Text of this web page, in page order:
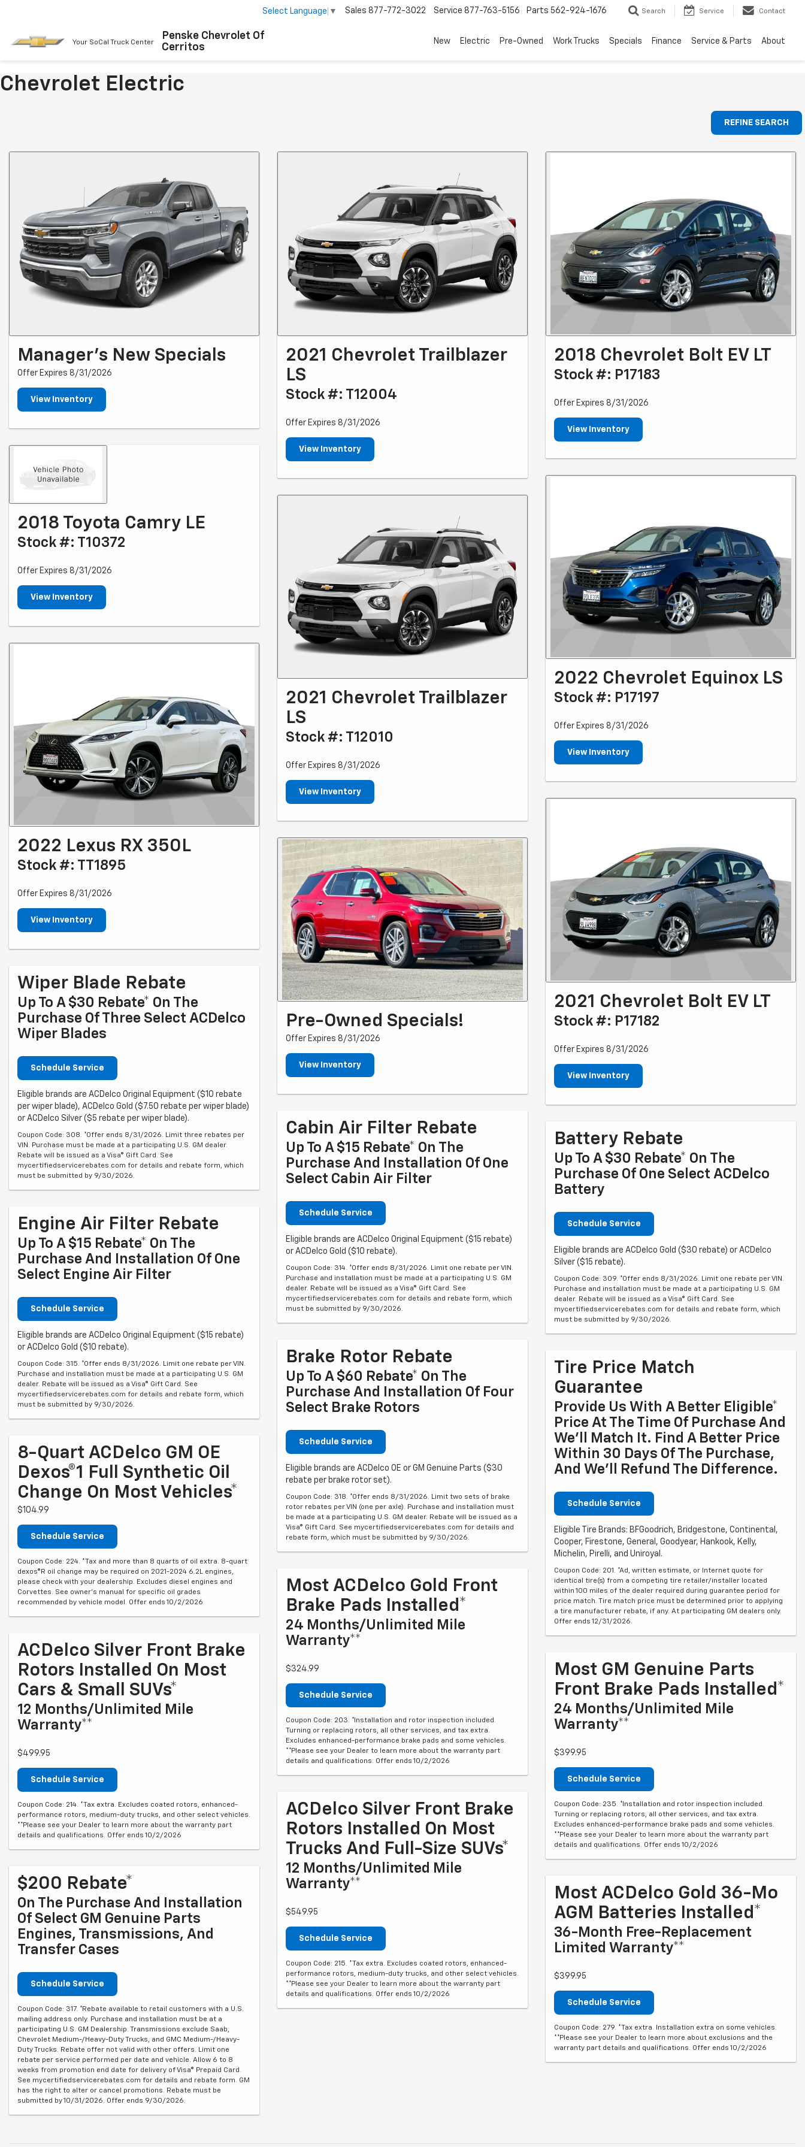
Your SoCal Truck Center
Penske Chevrolet Of
Cerritos
Select Language ▼ Sales 877-772-3022 Service 877-763-5156 Parts 562-924-1676 Search Service Contact
New Electric Pre-Owned Work Trucks Specials Finance Service & Parts About
Chevrolet Electric
REFINE SEARCH
Manager's New Specials
Offer Expires 8/31/2026
View Inventory
2018 Toyota Camry LE
Stock #: T10372
Offer Expires 8/31/2026
View Inventory
2022 Lexus RX 350L
Stock #: TT1895
Offer Expires 8/31/2026
View Inventory
Wiper Blade Rebate
Up To A $30 Rebate* On The
Purchase Of Three Select ACDelco
Wiper Blades
Schedule Service
Eligible brands are ACDelco Original Equipment ($10 rebate
per wiper blade), ACDelco Gold ($7.50 rebate per wiper blade)
or ACDelco Silver ($5 rebate per wiper blade).
Coupon Code: 308. *Offer ends 8/31/2026. Limit three rebates per
VIN. Purchase must be made at a participating U.S. GM dealer.
Rebate will be issued as a Visa® Gift Card. See
mycertifiedservicerebates.com for details and rebate form, which
must be submitted by 9/30/2026.
Engine Air Filter Rebate
Up To A $15 Rebate* On The
Purchase And Installation Of One
Select Engine Air Filter
Schedule Service
Eligible brands are ACDelco Original Equipment ($15 rebate)
or ACDelco Gold ($10 rebate).
Coupon Code: 315. *Offer ends 8/31/2026. Limit one rebate per VIN.
Purchase and installation must be made at a participating U.S. GM
dealer. Rebate will be issued as a Visa® Gift Card. See
mycertifiedservicerebates.com for details and rebate form, which
must be submitted by 9/30/2026.
8-Quart ACDelco GM OE
Dexos®1 Full Synthetic Oil
Change On Most Vehicles*
$104.99
Schedule Service
Coupon Code: 224. *Tax and more than 8 quarts of oil extra. 8-quart
dexos®R oil change may be required on 2021-2024 6.2L engines,
please check with your dealership. Excludes diesel engines and
Corvettes. See owner's manual for specific oil grades
recommended by vehicle model. Offer ends 10/2/2026
ACDelco Silver Front Brake
Rotors Installed On Most
Cars & Small SUVs*
12 Months/Unlimited Mile
Warranty**
$499.95
Schedule Service
Coupon Code: 214. *Tax extra. Excludes coated rotors, enhanced-
performance rotors, medium-duty trucks, and other select vehicles.
**Please see your Dealer to learn more about the warranty part
details and qualifications. Offer ends 10/2/2026
$200 Rebate*
On The Purchase And Installation
Of Select GM Genuine Parts
Engines, Transmissions, And
Transfer Cases
Schedule Service
Coupon Code: 317. *Rebate available to retail customers with a U.S.
mailing address only. Purchase and installation must be at a
participating U.S. GM Dealership. Transmissions exclude Saab,
Chevrolet Medium-/Heavy-Duty Trucks, and GMC Medium-/Heavy-
Duty Trucks. Rebate offer not valid with other offers. Limit one
rebate per service performed per date and vehicle. Allow 6 to 8
weeks from promotion end date for delivery of Visa® Prepaid Card.
See mycertifiedservicerebates.com for details and rebate form. GM
has the right to alter or cancel promotions. Rebate must be
submitted by 10/31/2026. Offer ends 9/30/2026.
2021 Chevrolet Trailblazer
LS
Stock #: T12004
Offer Expires 8/31/2026
View Inventory
2021 Chevrolet Trailblazer
LS
Stock #: T12010
Offer Expires 8/31/2026
View Inventory
Pre-Owned Specials!
Offer Expires 8/31/2026
View Inventory
Cabin Air Filter Rebate
Up To A $15 Rebate* On The
Purchase And Installation Of One
Select Cabin Air Filter
Schedule Service
Eligible brands are ACDelco Original Equipment ($15 rebate)
or ACDelco Gold ($10 rebate).
Coupon Code: 314. *Offer ends 8/31/2026. Limit one rebate per VIN.
Purchase and installation must be made at a participating U.S. GM
dealer. Rebate will be issued as a Visa® Gift Card. See
mycertifiedservicerebates.com for details and rebate form, which
must be submitted by 9/30/2026.
Brake Rotor Rebate
Up To A $60 Rebate* On The
Purchase And Installation Of Four
Select Brake Rotors
Schedule Service
Eligible brands are ACDelco OE or GM Genuine Parts ($30
rebate per brake rotor set).
Coupon Code: 318. *Offer ends 8/31/2026. Limit two sets of brake
rotor rebates per VIN (one per axle). Purchase and installation must
be made at a participating U.S. GM dealer. Rebate will be issued as a
Visa® Gift Card. See mycertifiedservicerebates.com for details and
rebate form, which must be submitted by 9/30/2026.
Most ACDelco Gold Front
Brake Pads Installed*
24 Months/Unlimited Mile
Warranty**
$324.99
Schedule Service
Coupon Code: 203. *Installation and rotor inspection included.
Turning or replacing rotors, all other services, and tax extra.
Excludes enhanced-performance brake pads and some vehicles.
**Please see your Dealer to learn more about the warranty part
details and qualifications. Offer ends 10/2/2026
ACDelco Silver Front Brake
Rotors Installed On Most
Trucks And Full-Size SUVs*
12 Months/Unlimited Mile
Warranty**
$549.95
Schedule Service
Coupon Code: 215. *Tax extra. Excludes coated rotors, enhanced-
performance rotors, medium-duty trucks, and other select vehicles.
**Please see your Dealer to learn more about the warranty part
details and qualifications. Offer ends 10/2/2026
2018 Chevrolet Bolt EV LT
Stock #: P17183
Offer Expires 8/31/2026
View Inventory
2022 Chevrolet Equinox LS
Stock #: P17197
Offer Expires 8/31/2026
View Inventory
2021 Chevrolet Bolt EV LT
Stock #: P17182
Offer Expires 8/31/2026
View Inventory
Battery Rebate
Up To A $30 Rebate* On The
Purchase Of One Select ACDelco
Battery
Schedule Service
Eligible brands are ACDelco Gold ($30 rebate) or ACDelco
Silver ($15 rebate).
Coupon Code: 309. *Offer ends 8/31/2026. Limit one rebate per VIN.
Purchase and installation must be made at a participating U.S. GM
dealer. Rebate will be issued as a Visa® Gift Card. See
mycertifiedservicerebates.com for details and rebate form, which
must be submitted by 9/30/2026.
Tire Price Match
Guarantee
Provide Us With A Better Eligible*
Price At The Time Of Purchase And
We'll Match It. Find A Better Price
Within 30 Days Of The Purchase,
And We'll Refund The Difference.
Schedule Service
Eligible Tire Brands: BFGoodrich, Bridgestone, Continental,
Cooper, Firestone, General, Goodyear, Hankook, Kelly,
Michelin, Pirelli, and Uniroyal.
Coupon Code: 201. *Ad, written estimate, or Internet quote for
identical tire(s) from a competing tire retailer/installer located
within 100 miles of the dealer required during guarantee period for
price match. Tire match price must be determined prior to applying
a tire manufacturer rebate, if any. At participating GM dealers only.
Offer ends 12/31/2026.
Most GM Genuine Parts
Front Brake Pads Installed*
24 Months/Unlimited Mile
Warranty**
$399.95
Schedule Service
Coupon Code: 235. *Installation and rotor inspection included.
Turning or replacing rotors, all other services, and tax extra.
Excludes enhanced-performance brake pads and some vehicles.
**Please see your Dealer to learn more about the warranty part
details and qualifications. Offer ends 10/2/2026
Most ACDelco Gold 36-Mo
AGM Batteries Installed*
36-Month Free-Replacement
Limited Warranty**
$399.95
Schedule Service
Coupon Code: 279. *Tax extra. Installation extra on some vehicles.
**Please see your Dealer to learn more about exclusions and the
warranty part details and qualifications. Offer ends 10/2/2026